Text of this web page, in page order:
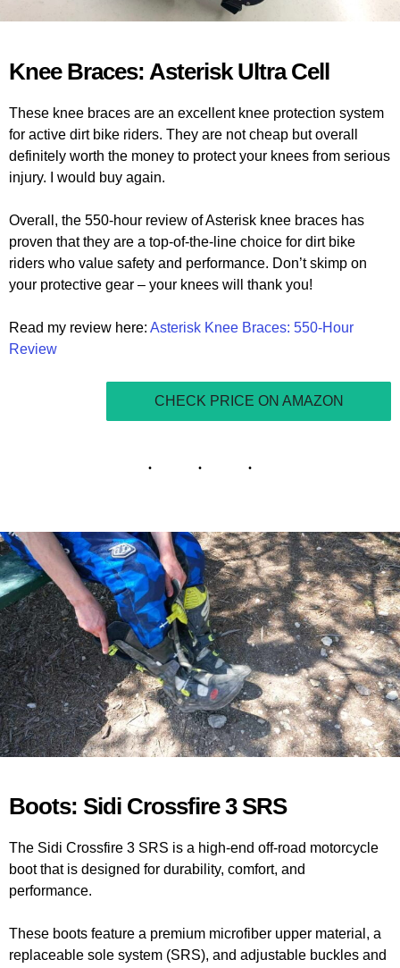
Knee Braces: Asterisk Ultra Cell
These knee braces are an excellent knee protection system
for active dirt bike riders. They are not cheap but overall
definitely worth the money to protect your knees from serious
injury. I would buy again.
Overall, the 550-hour review of Asterisk knee braces has
proven that they are a top-of-the-line choice for dirt bike
riders who value safety and performance. Don’t skimp on
your protective gear – your knees will thank you!
Read my review here: Asterisk Knee Braces: 550-Hour
Review
CHECK PRICE ON AMAZON
Boots: Sidi Crossfire 3 SRS
The Sidi Crossfire 3 SRS is a high-end off-road motorcycle
boot that is designed for durability, comfort, and
performance.
These boots feature a premium microfiber upper material, a
replaceable sole system (SRS), and adjustable buckles and